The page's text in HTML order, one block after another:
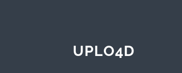
UPLO4D